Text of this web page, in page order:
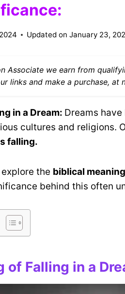
Updated on January 23,
Associate we earn from
links and make a purchase, at
in a Dream: Dreams
cultures and religions.
falling.
the biblical
behind this often
of Falling in a